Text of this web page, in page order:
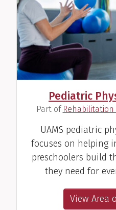
Pediatric
(Part of Rehabilitation
UAMS pediatric
focuses on helping
preschoolers build
they need for
View Area